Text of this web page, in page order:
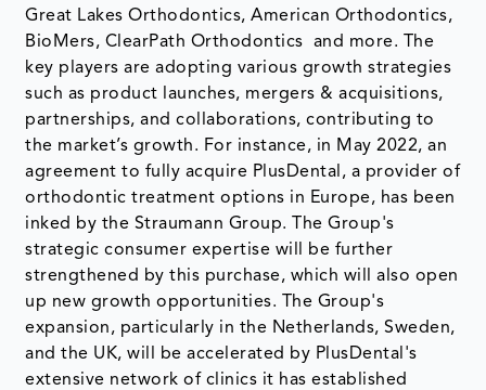
Great Lakes Orthodontics, American Orthodontics,
BioMers, ClearPath Orthodontics and more. The
key players are adopting various growth strategies
such as product launches, mergers & acquisitions,
partnerships, and collaborations, contributing to
the market’s growth. For instance, in May 2022, an
agreement to fully acquire PlusDental, a provider of
orthodontic treatment options in Europe, has been
inked by the Straumann Group. The Group's
strategic consumer expertise will be further
strengthened by this purchase, which will also open
up new growth opportunities. The Group's
expansion, particularly in the Netherlands, Sweden,
and the UK, will be accelerated by PlusDental's
extensive network of clinics it has established